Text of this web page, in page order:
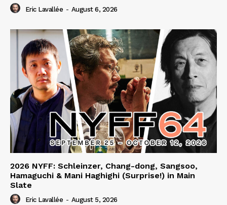
Eric Lavallée - August 6, 2026
2026 NYFF: Schleinzer, Chang-dong, Sangsoo,
Hamaguchi & Mani Haghighi (Surprise!) in Main
Slate
Eric Lavallée - August 5, 2026